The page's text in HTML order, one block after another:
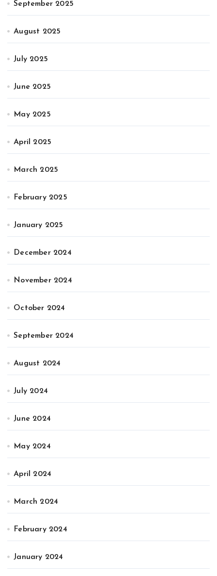
September 2025
August 2025
July 2025
June 2025
May 2025
April 2025
March 2025
February 2025
January 2025
December 2024
November 2024
October 2024
September 2024
August 2024
July 2024
June 2024
May 2024
April 2024
March 2024
February 2024
January 2024